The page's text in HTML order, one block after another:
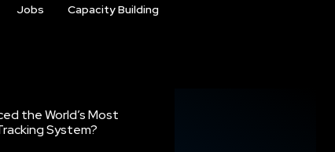
Jobs
Capacity Building
the World’s Most
System?